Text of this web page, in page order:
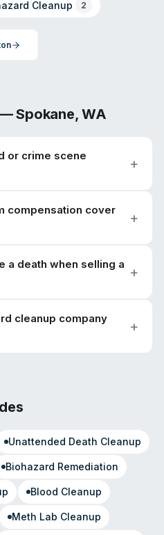
Cleanup 2
—Spokane,WA
or crime scene
compensation cover
a death when selling a
cleanup company
Unattended Death Cleanup
Biohazard Remediation
Blood Cleanup
Meth Lab Cleanup